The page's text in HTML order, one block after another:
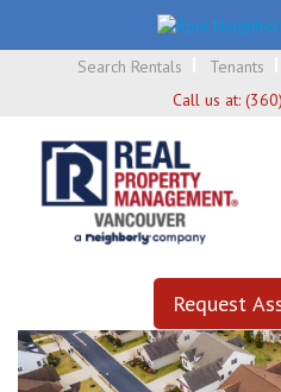
Search Rentals Tenants
Call us at:
Request